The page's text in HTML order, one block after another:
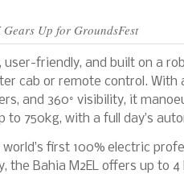
Gears Up for GroundsFest
user-friendly, and built on a
cab or remote control. With
and 360° visibility, it
750kg, with a full day’s
first 100% electric
the Bahia M2EL offers up to